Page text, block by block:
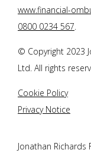
www.financial-
0800 0234 567.
© Copyright 2023
Ltd. All rights
Cookie Policy
Privacy Notice
Jonathan Richards